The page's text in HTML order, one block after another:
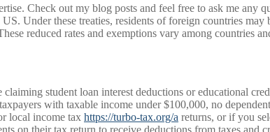
Check out my blog posts and feel free to ask me any
Under these treaties, residents of foreign countries
reduced rates and exemptions vary among countries
student loan interest deductions or educational
with taxable income under $100,000, no
local income tax https://turbo-tax.org/a returns, or if you